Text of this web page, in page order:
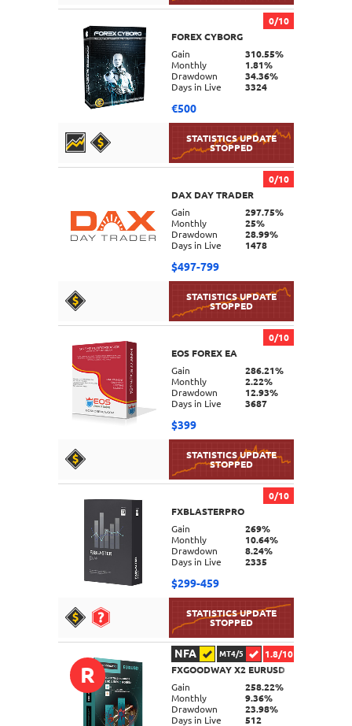
DETAILS
0/10
FOREX CYBORG
Gain
310.55%
Monthly
1.81%
Drawdown
34.36%
Days in Live
3324
€500
DETAILS
0/10
DAX DAY TRADER
Gain
297.75%
Monthly
25%
Drawdown
28.99%
Days in Live
1478
$497-799
DETAILS
0/10
EOS FOREX EA
Gain
286.21%
Monthly
2.22%
Drawdown
12.93%
Days in Live
3687
$399
DETAILS
0/10
FXBLASTERPRO
Gain
269%
Monthly
10.64%
Drawdown
8.24%
Days in Live
2335
$299-459
R
NFA MT4/5
1.8/10
FXGOODWAY X2 EURUSD
Gain
258.22%
Monthly
9.36%
Drawdown
23.98%
Days in Live
512